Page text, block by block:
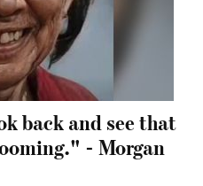
back and see that
- Morgan